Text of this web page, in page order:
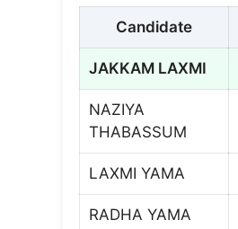
Candidate
JAKKAM LAXMI
NAZIYA
THABASSUM
LAXMI YAMA
RADHA YAMA